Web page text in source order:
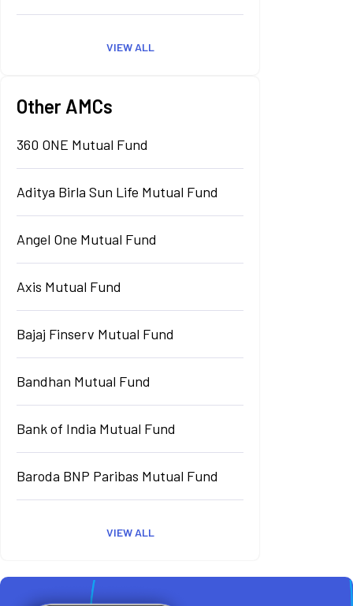
VIEW ALL
Other AMCs
360 ONE Mutual Fund
Aditya Birla Sun Life Mutual Fund
Angel One Mutual Fund
Axis Mutual Fund
Bajaj Finserv Mutual Fund
Bandhan Mutual Fund
Bank of India Mutual Fund
Baroda BNP Paribas Mutual Fund
VIEW ALL